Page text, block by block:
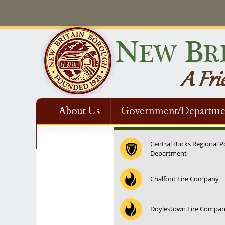
About Us Government/
Central Bucks Regional
Department
Chalfont Fire Company
Doylestown Fire